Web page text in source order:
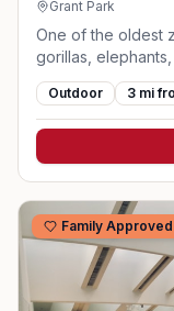
Grant Park
One of the oldest
gorillas,
Outdoor 3 mi
Family Approved